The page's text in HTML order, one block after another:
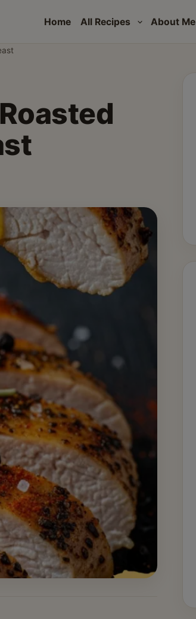
Home All Recipes About Me